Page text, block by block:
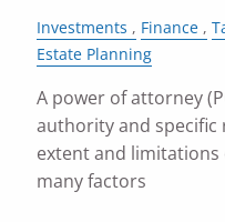
Investments Finance
Estate Planning
A power of attorney
authority and specific
extent and limitations
many factors